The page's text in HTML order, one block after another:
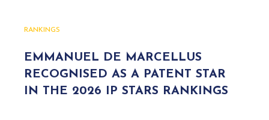
RANKINGS
EMMANUEL DE MARCELLUS
RECOGNISED AS A PATENT STAR
IN THE 2026 IP STARS RANKINGS